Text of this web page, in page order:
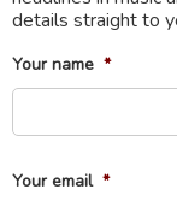
details straight to
Your name *
Your email *